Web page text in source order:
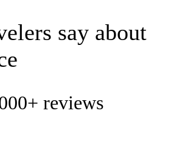
say about
reviews